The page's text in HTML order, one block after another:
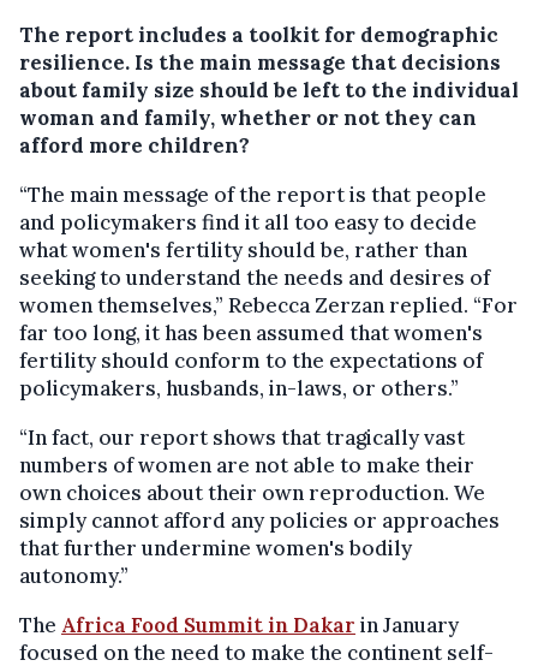
The report includes a toolkit for demographic
resilience. Is the main message that decisions
about family size should be left to the individual
woman and family, whether or not they can
afford more children?
“The main message of the report is that people
and policymakers find it all too easy to decide
what women's fertility should be, rather than
seeking to understand the needs and desires of
women themselves,” Rebecca Zerzan replied. “For
far too long, it has been assumed that women's
fertility should conform to the expectations of
policymakers, husbands, in-laws, or others.”
“In fact, our report shows that tragically vast
numbers of women are not able to make their
own choices about their own reproduction. We
simply cannot afford any policies or approaches
that further undermine women's bodily
autonomy.”
The Africa Food Summit in Dakar in January
focused on the need to make the continent self-